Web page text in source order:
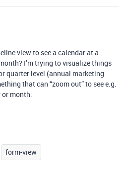
view to see a calendar at a
I’m trying to visualize things
quarter level (annual marketing
that can “zoom out” to see e.g.
or month.
form-view